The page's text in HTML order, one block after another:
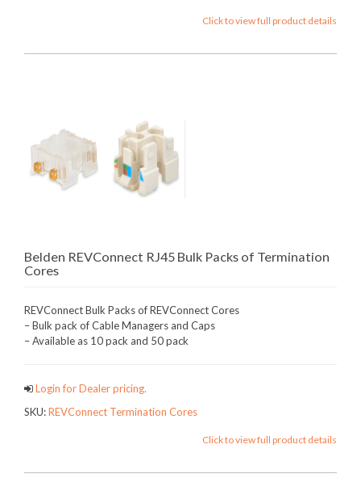
Click to view full product details
Belden REVConnect RJ45 Bulk Packs of Termination
Cores
REVConnect Bulk Packs of REVConnect Cores
– Bulk pack of Cable Managers and Caps
– Available as 10 pack and 50 pack
Login for Dealer pricing.
SKU:REVConnect Termination Cores
Click to view full product details